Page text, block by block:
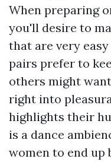
When preparing
you'll desire to
that are very
pairs prefer to
others might
right into
highlights their
is a dance
women to end up